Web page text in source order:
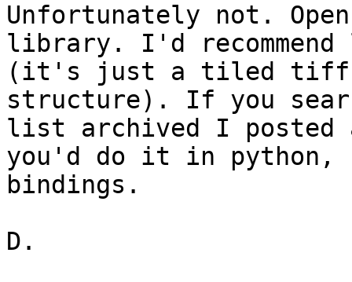
Unfortunately not.
library. I'd
(it's just a tiled tiff
structure). If you
list archived I posted a
you'd do it in
bindings.
D.